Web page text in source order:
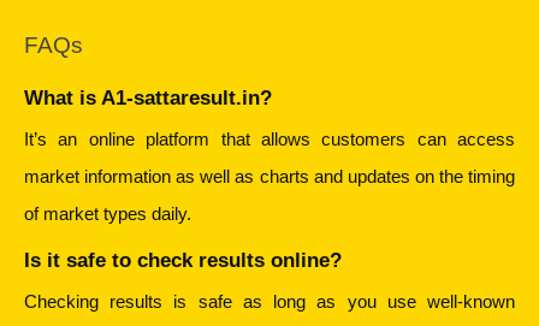
FAQs
What is A1-sattaresult.in?
It’s an online platform that allows customers can access
market information as well as charts and updates on the timing
of market types daily.
Is it safe to check results online?
Checking results is safe as long as you use well-known